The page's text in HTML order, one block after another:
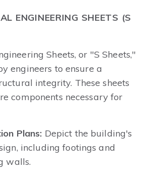
ENGINEERING SHEETS (S
Sheets, or "S Sheets,"
engineers to ensure a
integrity. These sheets
components necessary for
Plans: Depict the building's
including footings and
walls.